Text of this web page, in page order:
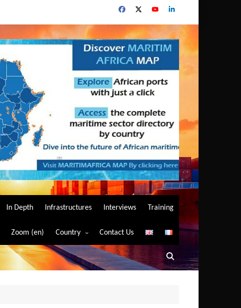
In Depth Infrastructures Interviews Training
Zoom (en) Country
Algeria
Angola
Contact Us